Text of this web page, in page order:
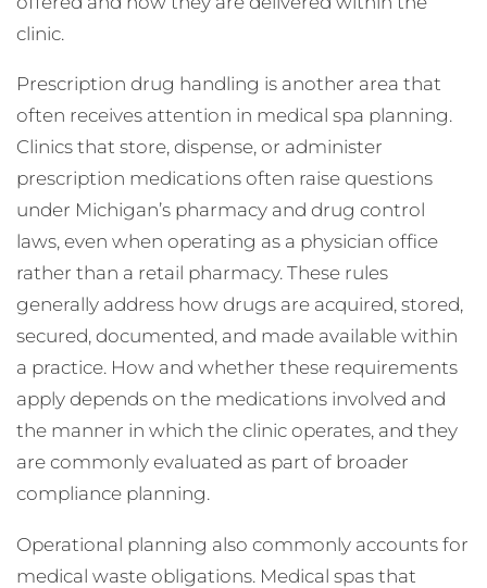
clinic.
Prescription drug handling is another area that
often receives attention in medical spa planning.
Clinics that store, dispense, or administer
prescription medications often raise questions
under Michigan’s pharmacy and drug control
laws, even when operating as a physician office
rather than a retail pharmacy. These rules
generally address how drugs are acquired, stored,
secured, documented, and made available within
a practice. How and whether these requirements
apply depends on the medications involved and
the manner in which the clinic operates, and they
are commonly evaluated as part of broader
compliance planning.
Operational planning also commonly accounts for
medical waste obligations. Medical spas that